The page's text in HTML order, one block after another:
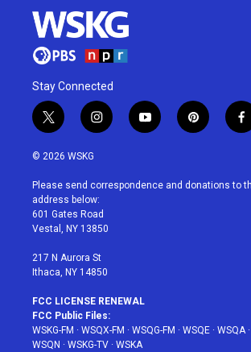
Stay Connected
t
w
i
t
e
r
i
n
a
g
r
a
y
o
u
p
i
e
f
a
b
© 2026 WSKG
Please send correspondence and donations to
address below:
601 Gates Road
Vestal, NY 13850
217 N Aurora St
Ithaca, NY 14850
FCC LICENSE RENEWAL
FCC Public Files:
WSKG-FM · WSQX-FM · WSQG-FM · WSQE · WSQA·
WSQN · WSKG-TV · WSKA